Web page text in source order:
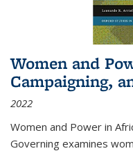
Women and
Campaigning,
2022
Women and Power in
Governing examines